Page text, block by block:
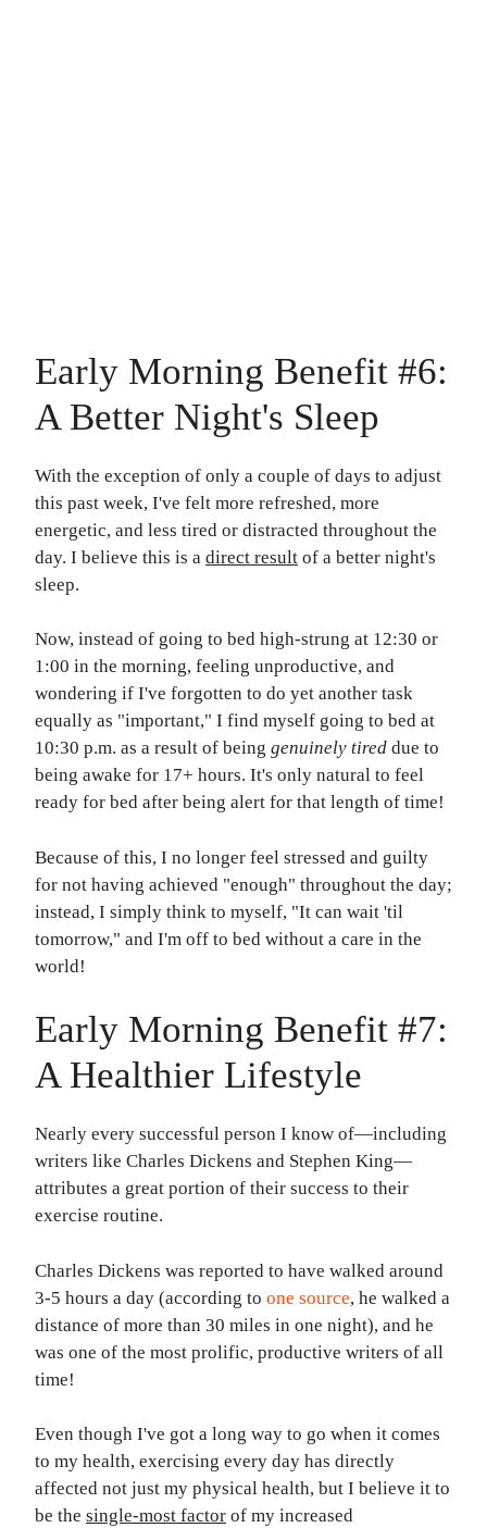
Early Morning Benefit #6:
A Better Night's Sleep
With the exception of only a couple of days to adjust
this past week, I've felt more refreshed, more
energetic, and less tired or distracted throughout the
day. I believe this is a direct result of a better night's
sleep.
Now, instead of going to bed high-strung at 12:30 or
1:00 in the morning, feeling unproductive, and
wondering if I've forgotten to do yet another task
equally as "important," I find myself going to bed at
10:30 p.m. as a result of being genuinely tired due to
being awake for 17+ hours. It's only natural to feel
ready for bed after being alert for that length of time!
Because of this, I no longer feel stressed and guilty
for not having achieved "enough" throughout the day;
instead, I simply think to myself, "It can wait 'til
tomorrow," and I'm off to bed without a care in the
world!
Early Morning Benefit #7:
A Healthier Lifestyle
Nearly every successful person I know of—including
writers like Charles Dickens and Stephen King—
attributes a great portion of their success to their
exercise routine.
Charles Dickens was reported to have walked around
3-5 hours a day (according to one source, he walked a
distance of more than 30 miles in one night), and he
was one of the most prolific, productive writers of all
time!
Even though I've got a long way to go when it comes
to my health, exercising every day has directly
affected not just my physical health, but I believe it to
be the single-most factor of my increased